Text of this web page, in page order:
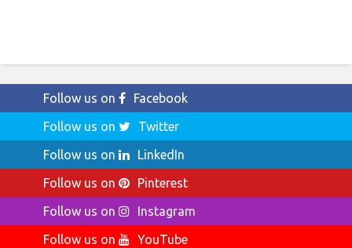
Follow us on
Facebook
Follow us on
Twitter
Follow us on
LinkedIn
Follow us on
Pinterest
Follow us on
Instagram
Follow us on
YouTube